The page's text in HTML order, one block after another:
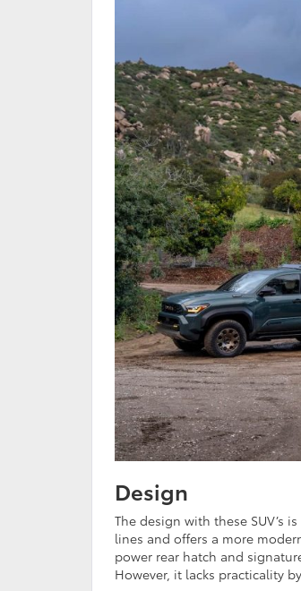
Design
The design with these SUV’s
lines and offers a more
power rear hatch and
However, it lacks practicality